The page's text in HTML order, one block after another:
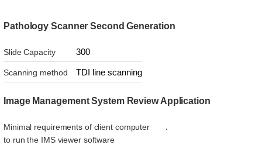
Pathology Scanner Second Generation
Slide Capacity 300
Scanning method TDI line scanning
Image Management System Review Application
Minimal requirements of client computer
to run the IMS viewer software
.